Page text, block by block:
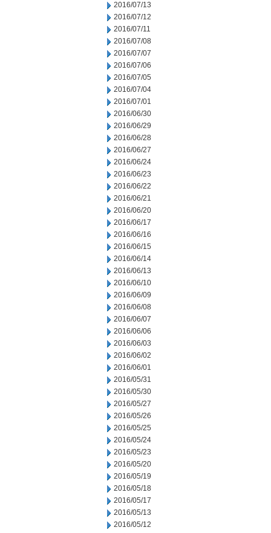
2016/07/13
2016/07/12
2016/07/11
2016/07/08
2016/07/07
2016/07/06
2016/07/05
2016/07/04
2016/07/01
2016/06/30
2016/06/29
2016/06/28
2016/06/27
2016/06/24
2016/06/23
2016/06/22
2016/06/21
2016/06/20
2016/06/17
2016/06/16
2016/06/15
2016/06/14
2016/06/13
2016/06/10
2016/06/09
2016/06/08
2016/06/07
2016/06/06
2016/06/03
2016/06/02
2016/06/01
2016/05/31
2016/05/30
2016/05/27
2016/05/26
2016/05/25
2016/05/24
2016/05/23
2016/05/20
2016/05/19
2016/05/18
2016/05/17
2016/05/13
2016/05/12